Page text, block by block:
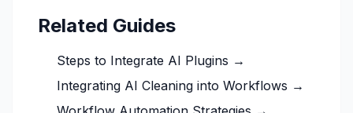
Related Guides
Steps to Integrate AI Plugins →
Integrating AI Cleaning into Workflows →